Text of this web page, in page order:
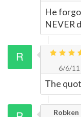
He
NEVER
6/6/11
The
Robken